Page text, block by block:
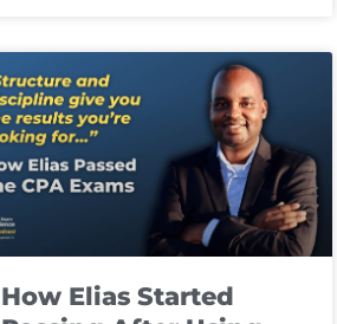
How Elias Started